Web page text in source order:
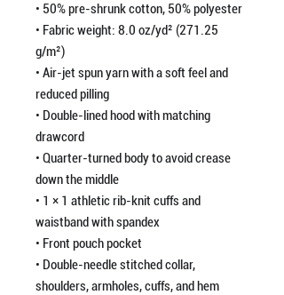
• 50% pre-shrunk cotton, 50% polyester
• Fabric weight: 8.0 oz/yd² (271.25
g/m²)
• Air-jet spun yarn with a soft feel and
reduced pilling
• Double-lined hood with matching
drawcord
• Quarter-turned body to avoid crease
down the middle
• 1 × 1 athletic rib-knit cuffs and
waistband with spandex
• Front pouch pocket
• Double-needle stitched collar,
shoulders, armholes, cuffs, and hem